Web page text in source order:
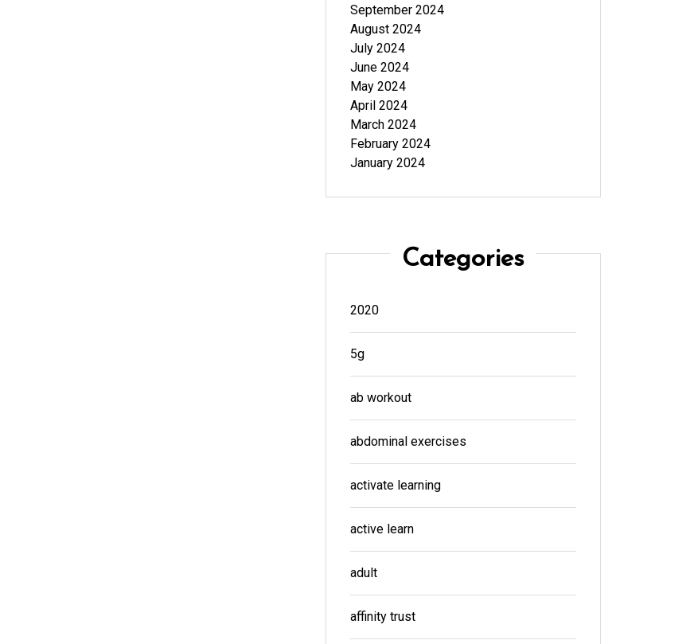
September 2024
August 2024
July 2024
June 2024
May 2024
April 2024
March 2024
February 2024
January 2024
Categories
2020
5g
ab workout
abdominal exercises
activate learning
active learn
adult
affinity trust